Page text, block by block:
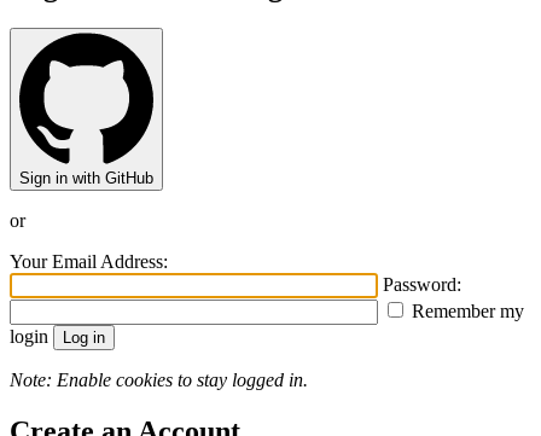
Sign in with GitHub
or
Your Email Address:
Password:
Remember my
login
Note: Enable cookies to stay logged in.